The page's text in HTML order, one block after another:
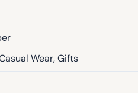
Wear, Gifts